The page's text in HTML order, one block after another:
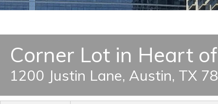
Corner Lot in Heart
1200 Justin Lane, Austin, TX